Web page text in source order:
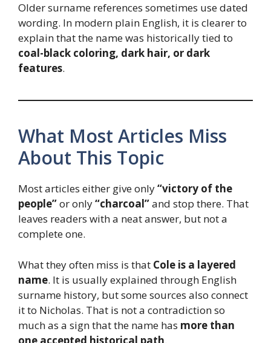
Older surname references sometimes use dated
wording. In modern plain English, it is clearer to
explain that the name was historically tied to
coal-black coloring, dark hair, or dark
features.
What Most Articles Miss
About This Topic
Most articles either give only“victory of the
people”or only“charcoal”and stop there. That
leaves readers with a neat answer, but not a
complete one.
What they often miss is that Cole is a layered
name. It is usually explained through English
surname history, but some sources also connect
it to Nicholas. That is not a contradiction so
much as a sign that the name has more than
one accepted historical path.